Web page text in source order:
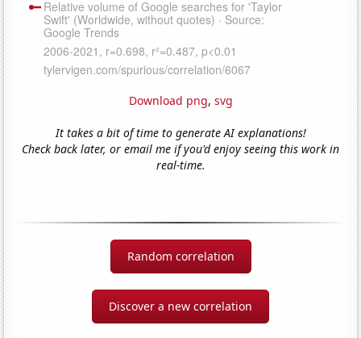
Download png, svg
It takes a bit of time to generate AI explanations!
Check back later, or email me if you'd enjoy seeing this work in
real-time.
Random correlation
Discover a new correlation